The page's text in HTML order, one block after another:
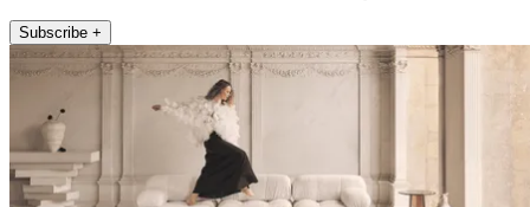
Subscribe +